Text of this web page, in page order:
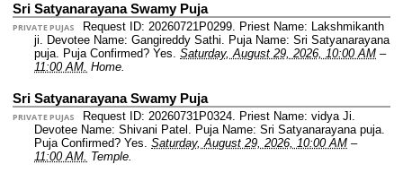
Sri Satyanarayana Swamy Puja
PRIVATE PUJAS Request ID: 20260721P0299. Priest Name: Lakshmikanth
ji. Devotee Name: Gangireddy Sathi. Puja Name: Sri Satyanarayana
puja. Puja Confirmed? Yes. Saturday, August 29, 2026, 10:00 AM –
11:00 AM. Home.
Sri Satyanarayana Swamy Puja
PRIVATE PUJAS Request ID: 20260731P0324. Priest Name: vidya Ji.
Devotee Name: Shivani Patel. Puja Name: Sri Satyanarayana puja.
Puja Confirmed? Yes. Saturday, August 29, 2026, 10:00 AM –
11:00 AM. Temple.